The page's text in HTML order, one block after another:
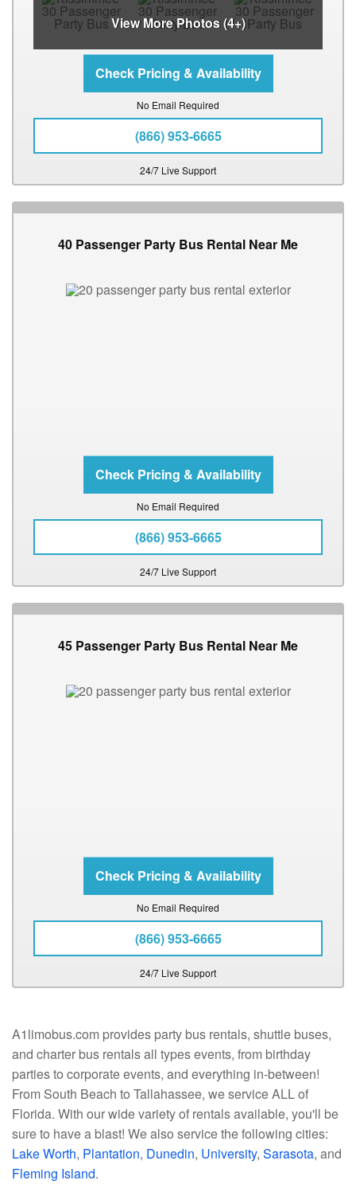
View More Photos (4+)
No Email Required
(866) 953-6665
24/7 Live Support
40 Passenger Party Bus Rental Near Me
No Email Required
(866) 953-6665
24/7 Live Support
45 Passenger Party Bus Rental Near Me
No Email Required
(866) 953-6665
24/7 Live Support
A1limobus.com provides party bus rentals, shuttle buses,
and charter bus rentals all types events, from birthday
parties to corporate events, and everything in-between!
From South Beach to Tallahassee, we service ALL of
Florida. With our wide variety of rentals available, you'll be
sure to have a blast! We also service the following cities:
Lake Worth, Plantation, Dunedin, University, Sarasota, and
Fleming Island.